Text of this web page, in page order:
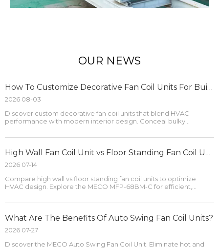
OUR NEWS
How To Customize Decorative Fan Coil Units For Building Projects?
2026 08-03
Discover custom decorative fan coil units that blend HVAC
performance with modern interior design. Conceal bulky
High Wall Fan Coil Unit vs Floor Standing Fan Coil Unit
2026 07-14
Compare high wall vs floor standing fan coil units to optimize
HVAC design. Explore the MECO MFP-68BM-C for efficient,
What Are The Benefits Of Auto Swing Fan Coil Units?
2026 07-27
Discover the MECO Auto Swing Fan Coil Unit. Eliminate hot and